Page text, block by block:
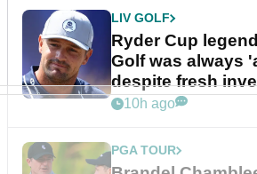
LIV GOLF
Ryder Cup
Golf was always
despite fresh
10h ago
PGA TOUR